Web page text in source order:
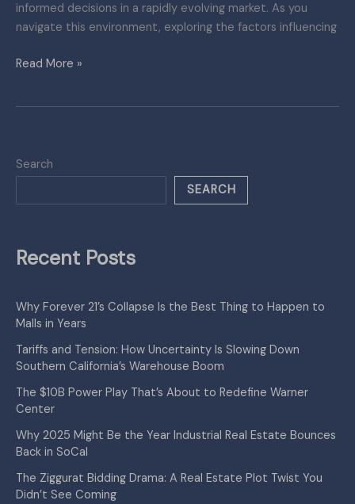
informed decisions in a rapidly evolving market. As you
navigate this environment, exploring the factors influencing
Read More »
Search
SEARCH
Recent Posts
Why Forever 21’s Collapse Is the Best Thing to Happen to
Malls in Years
Tariffs and Tension: How Uncertainty Is Slowing Down
Southern California’s Warehouse Boom
The $10B Power Play That’s About to Redefine Warner
Center
Why 2025 Might Be the Year Industrial Real Estate Bounces
Back in SoCal
The Ziggurat Bidding Drama: A Real Estate Plot Twist You
Didn’t See Coming